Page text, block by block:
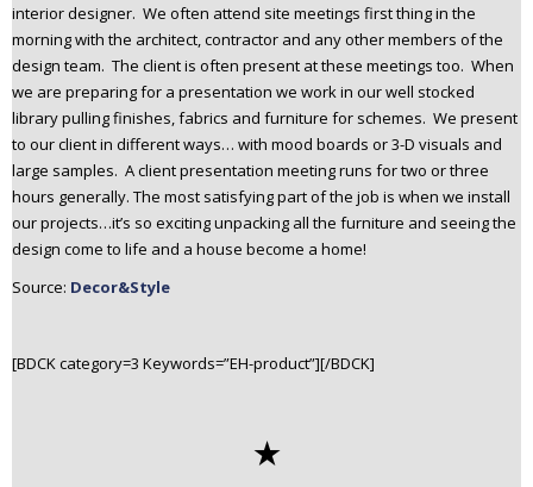
interior designer. We often attend site meetings first thing in the
morning with the architect, contractor and any other members of the
design team. The client is often present at these meetings too. When
we are preparing for a presentation we work in our well stocked
library pulling finishes, fabrics and furniture for schemes. We present
to our client in different ways… with mood boards or 3-D visuals and
large samples. A client presentation meeting runs for two or three
hours generally. The most satisfying part of the job is when we install
our projects…it’s so exciting unpacking all the furniture and seeing the
design come to life and a house become a home!
Source: Decor&Style
[BDCK category=3 Keywords=”EH-product”][/BDCK]
✭